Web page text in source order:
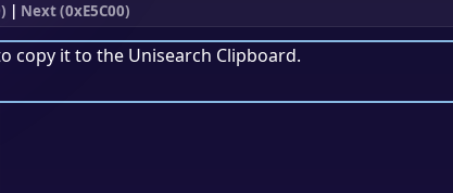
| Next (0xE5C00)
copy it to the Unisearch Clipboard.